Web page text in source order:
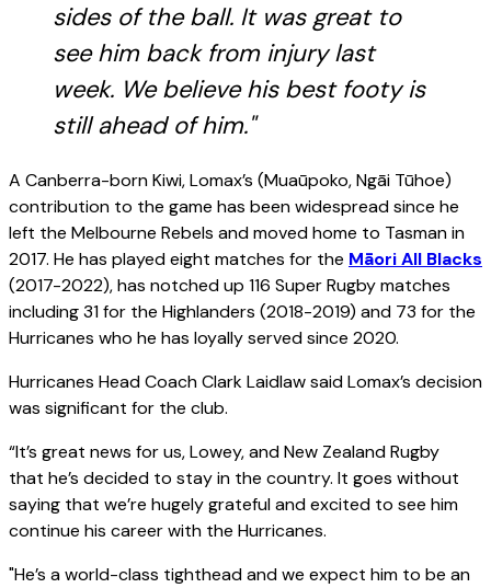
sides of the ball. It was great to
see him back from injury last
week. We believe his best footy is
still ahead of him."
A Canberra-born Kiwi, Lomax’s (Muaūpoko, Ngāi Tūhoe)
contribution to the game has been widespread since he
left the Melbourne Rebels and moved home to Tasman in
2017. He has played eight matches for the Māori All Blacks
(2017-2022), has notched up 116 Super Rugby matches
including 31 for the Highlanders (2018-2019) and 73 for the
Hurricanes who he has loyally served since 2020.
Hurricanes Head Coach Clark Laidlaw said Lomax’s decision
was significant for the club.
“It’s great news for us, Lowey, and New Zealand Rugby
that he’s decided to stay in the country. It goes without
saying that we’re hugely grateful and excited to see him
continue his career with the Hurricanes.
"He’s a world-class tighthead and we expect him to be an